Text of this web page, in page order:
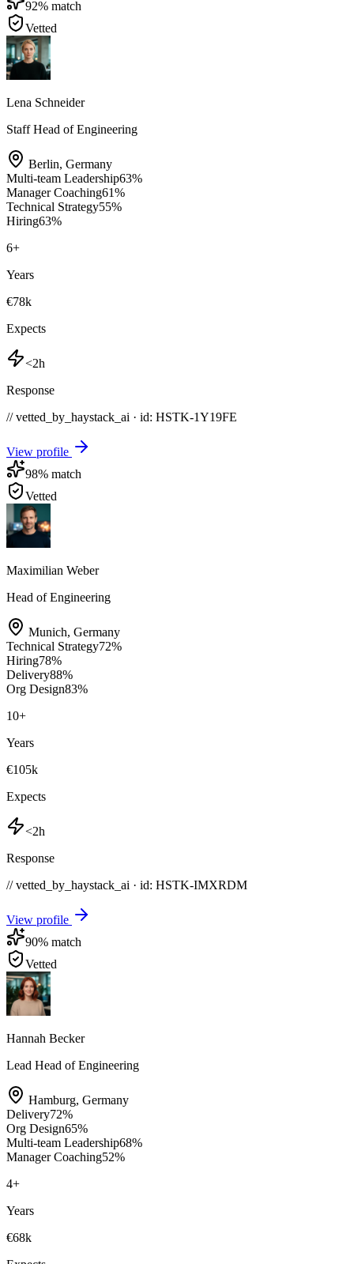
92% match
Vetted
Lena Schneider
Staff Head of Engineering
Berlin, Germany
Multi-team Leadership63%
Manager Coaching61%
Technical Strategy55%
Hiring63%
6+
Years
€78k
Expects
<2h
Response
// vetted_by_haystack_ai · id: HSTK-1Y19FE
View profile
98% match
Vetted
Maximilian Weber
Head of Engineering
Munich, Germany
Technical Strategy72%
Hiring78%
Delivery88%
Org Design83%
10+
Years
€105k
Expects
<2h
Response
// vetted_by_haystack_ai · id: HSTK-IMXRDM
View profile
90% match
Vetted
Hannah Becker
Lead Head of Engineering
Hamburg, Germany
Delivery72%
Org Design65%
Multi-team Leadership68%
Manager Coaching52%
4+
Years
€68k